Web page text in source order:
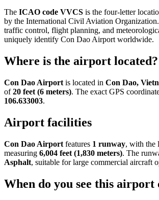
The ICAO code VVCS is the four-letter
by the International Civil Aviation
traffic control, flight planning, and
uniquely identify Con Dao Airport worldwide.
Where is the airport located?
Con Dao Airport is located in Con Dao,
of20 feet (6 meters). The exact GPS
106.633003.
Airport facilities
Con Dao Airport features 1 runway, with the
measuring 6,004 feet (1,830 meters). The
Asphalt, suitable for large commercial aircraft
When do you see this airport